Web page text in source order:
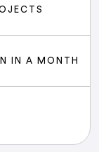
IN A MONTH